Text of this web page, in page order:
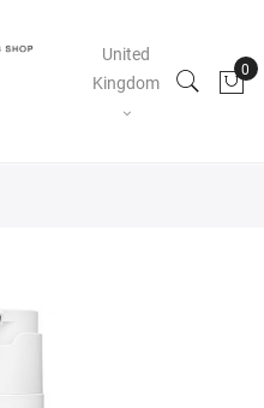
United
Kingdom